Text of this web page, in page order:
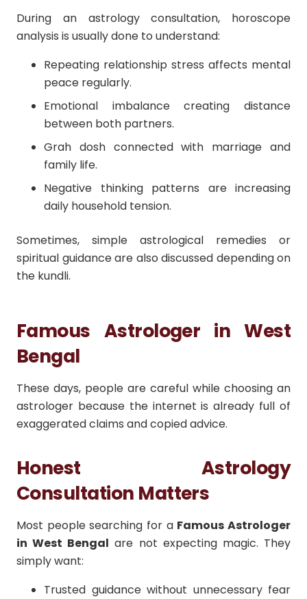
During an astrology consultation, horoscope
analysis is usually done to understand:
Repeating relationship stress affects mental
peace regularly.
Emotional imbalance creating distance
between both partners.
Grah dosh connected with marriage and
family life.
Negative thinking patterns are increasing
daily household tension.
Sometimes, simple astrological remedies or
spiritual guidance are also discussed depending on
the kundli.
Famous Astrologer in West
Bengal
These days, people are careful while choosing an
astrologer because the internet is already full of
exaggerated claims and copied advice.
Honest Astrology
Consultation Matters
Most people searching for a Famous Astrologer
in West Bengal are not expecting magic. They
simply want:
Trusted guidance without unnecessary fear